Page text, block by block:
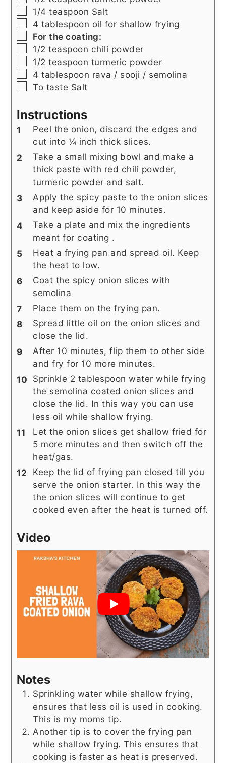
▢
1/4 teaspoon Salt
▢
4 tablespoon oil for shallow frying
▢
For the coating:
▢
1/2 teaspoon chili powder
▢
1/2 teaspoon turmeric powder
▢
4 tablespoon rava / sooji / semolina
▢
To taste Salt
Instructions
Peel the onion, discard the edges and
cut into ¼ inch thick slices.
Take a small mixing bowl and make a
thick paste with red chili powder,
turmeric powder and salt.
Apply the spicy paste to the onion slices
and keep aside for 10 minutes.
Take a plate and mix the ingredients
meant for coating .
Heat a frying pan and spread oil. Keep
the heat to low.
Coat the spicy onion slices with
semolina
Place them on the frying pan.
Spread little oil on the onion slices and
close the lid.
After 10 minutes, flip them to other side
and fry for 10 more minutes.
Sprinkle 2 tablespoon water while frying
the semolina coated onion slices and
close the lid. In this way you can use
less oil while shallow frying.
Let the onion slices get shallow fried for
5 more minutes and then switch off the
heat/gas.
Keep the lid of frying pan closed till you
serve the onion starter. In this way the
the onion slices will continue to get
cooked even after the heat is turned off.
Video
Notes
Sprinkling water while shallow frying,
ensures that less oil is used in cooking.
This is my moms tip.
Another tip is to cover the frying pan
while shallow frying. This ensures that
cooking is faster as heat is preserved.